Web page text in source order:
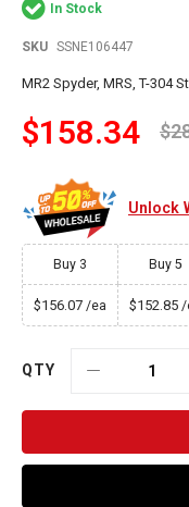
the
In Stock
SKU SSNE106447
MR2 Spyder, MRS, T-304
$158.34
Unlock
Buy 3 Buy 5
$156.07 /ea $152.85 /
QTY